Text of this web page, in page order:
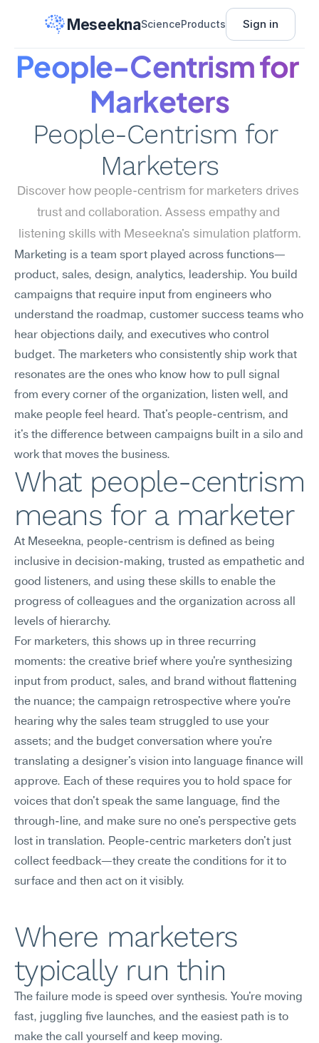
MeseeknaScienceProducts Sign in
People-Centrism for
Marketers
People-Centrism for
Marketers
Discover how people-centrism for marketers drives
trust and collaboration. Assess empathy and
listening skills with Meseekna's simulation platform.
Marketing is a team sport played across functions—
product, sales, design, analytics, leadership. You build
campaigns that require input from engineers who
understand the roadmap, customer success teams who
hear objections daily, and executives who control
budget. The marketers who consistently ship work that
resonates are the ones who know how to pull signal
from every corner of the organization, listen well, and
make people feel heard. That's people-centrism, and
it's the difference between campaigns built in a silo and
work that moves the business.
What people-centrism
means for a marketer
At Meseekna, people-centrism is defined as being
inclusive in decision-making, trusted as empathetic and
good listeners, and using these skills to enable the
progress of colleagues and the organization across all
levels of hierarchy.
For marketers, this shows up in three recurring
moments: the creative brief where you're synthesizing
input from product, sales, and brand without flattening
the nuance; the campaign retrospective where you're
hearing why the sales team struggled to use your
assets; and the budget conversation where you're
translating a designer's vision into language finance will
approve. Each of these requires you to hold space for
voices that don't speak the same language, find the
through-line, and make sure no one's perspective gets
lost in translation. People-centric marketers don't just
collect feedback—they create the conditions for it to
surface and then act on it visibly.
Where marketers
typically run thin
The failure mode is speed over synthesis. You're moving
fast, juggling five launches, and the easiest path is to
make the call yourself and keep moving.